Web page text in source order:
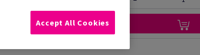
Accept All Cookies